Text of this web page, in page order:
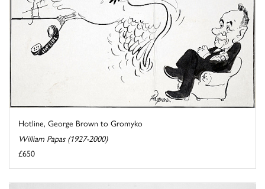
Hotline, George Brown to Gromyko
William Papas (1927-2000)
£650